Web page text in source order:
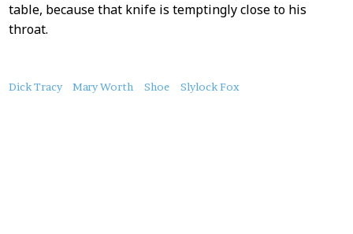
table, because that knife is temptingly close to his
throat.
About
Dick Tracy Mary Worth Shoe Slylock Fox